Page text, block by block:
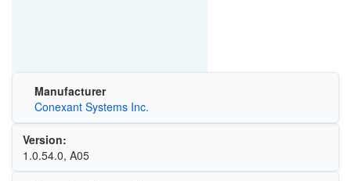
Manufacturer
Conexant Systems Inc.
Version:
1.0.54.0, A05